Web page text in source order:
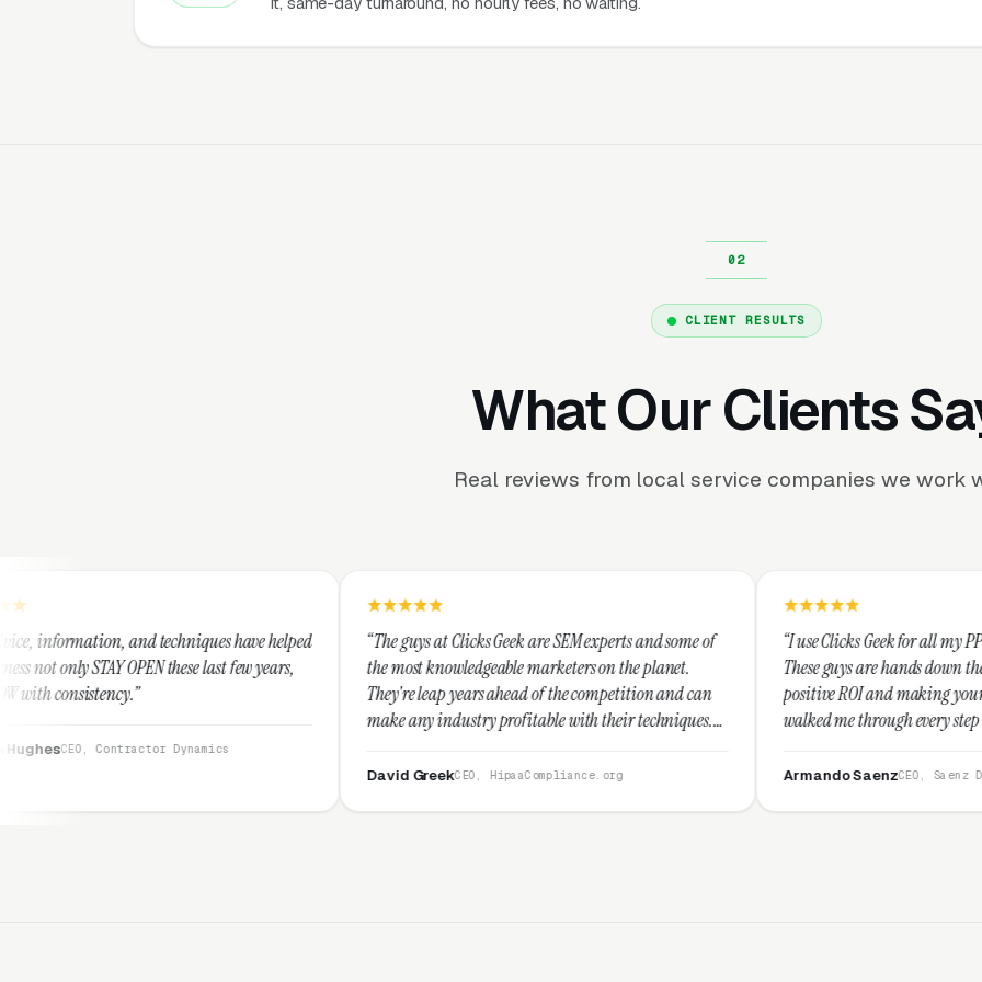
CLIENT RESULTS
What Our Clients
Real reviews from local service companies we work
techniques have helped
these last few years,
Dynamics
“The guys at Clicks Geek are SEM experts and some of
the most knowledgeable marketers on the planet.
They're leap years ahead of the competition and can
make any industry profitable with their techniques.
They are legitimate and honest and I recommend
CEO, HipaaCompliance.org
“I use Clicks Geek for all my PPC management
These guys are hands down the best at providing
positive ROI and making your dollar stretch. They
walked me through every step and their customer
CEO, Saenz Digital